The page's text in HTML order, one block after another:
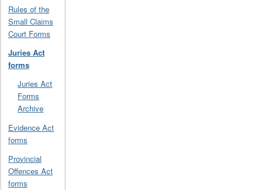
Rules of the
Small Claims
Court Forms
Juries Act
forms
Juries Act
Forms
Archive
Evidence Act
forms
Provincial
Offences Act
forms